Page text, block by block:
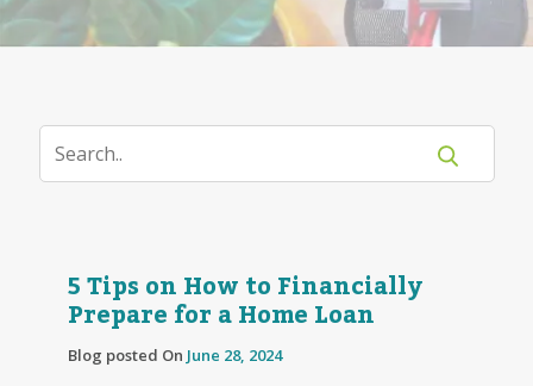
5 Tips on How to Financially
Prepare for a Home Loan
Blog posted On June 28, 2024